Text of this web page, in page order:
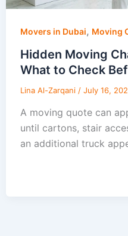
Movers in Dubai, Moving
Hidden Moving
What to Check
Lina Al-Zarqani / July 16,
A moving quote can
until cartons, stair
an additional truck